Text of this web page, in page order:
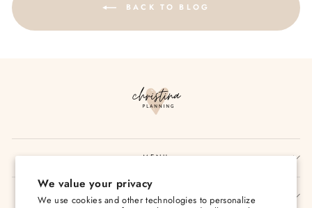
We value your privacy
We use cookies and other technologies to personalize
BACK TO BLOG
MENU
SIGN UP AND SAVE